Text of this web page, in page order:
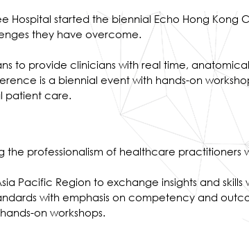
Hospital started the biennial Echo Hong
they have overcome.
to provide clinicians with real time,
is a biennial event with hands-on
patient care.
professionalism of healthcare practitioners
Pacific Region to exchange insights and
with emphasis on competency and
on workshops.